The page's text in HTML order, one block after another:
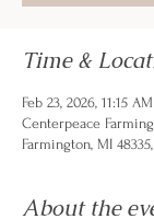
Time &
Feb 23, 2026, 11:15
Centerpeace
Farmington, MI
About the